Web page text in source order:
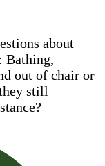
about
Bathing,
out of chair or
still